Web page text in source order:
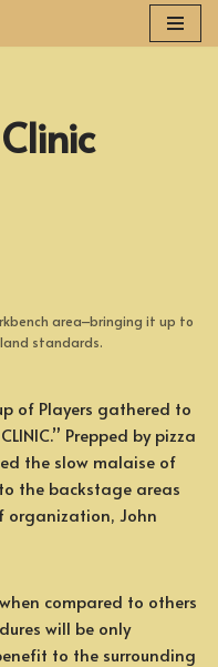
area–bringing it up to
standards.
of Players gathered to
Prepped by pizza
the slow malaise of
the backstage areas
organization, John
compared to others
will be only
to the surrounding